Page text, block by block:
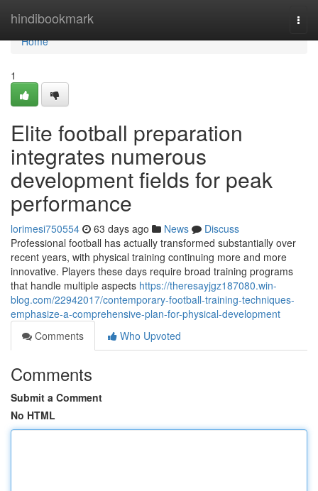
hindibookmark
Home
Home
1
Elite football preparation
integrates numerous
development fields for peak
performance
lorimesi750554 63 days ago News
Discuss
Professional football has actually transformed substantially over
recent years, with physical training continuing more and more
innovative. Players these days require broad training programs
that handle multiple aspects https://theresayjgz187080.win-
blog.com/22942017/contemporary-football-training-techniques-
emphasize-a-comprehensive-plan-for-physical-development
Comments
Who Upvoted
Comments
Submit a Comment
No HTML